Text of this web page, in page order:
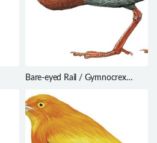
Bare-eyed Rail / Gymnocrex